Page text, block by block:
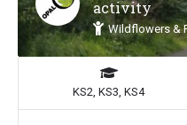
activity
Wildflowers &
KS2, KS3, KS4